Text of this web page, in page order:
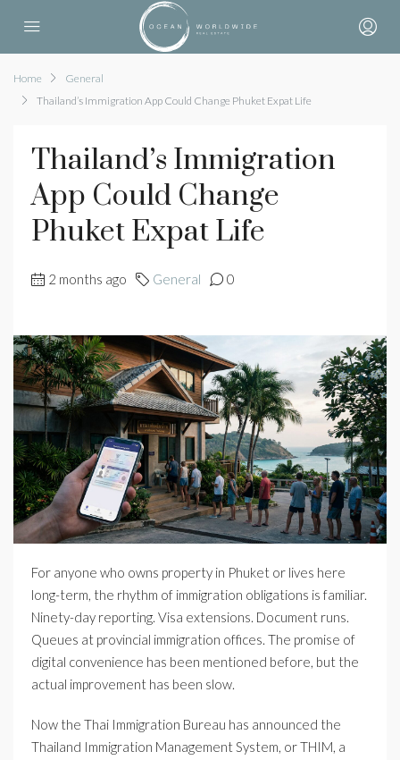
Home
General
Thailand’s Immigration App Could Change Phuket Expat Life
Thailand’s Immigration
App Could Change
Phuket Expat Life
2 months ago General 0
For anyone who owns property in Phuket or lives here
long-term, the rhythm of immigration obligations is familiar.
Ninety-day reporting. Visa extensions. Document runs.
Queues at provincial immigration offices. The promise of
digital convenience has been mentioned before, but the
actual improvement has been slow.
Now the Thai Immigration Bureau has announced the
Thailand Immigration Management System, or THIM, a